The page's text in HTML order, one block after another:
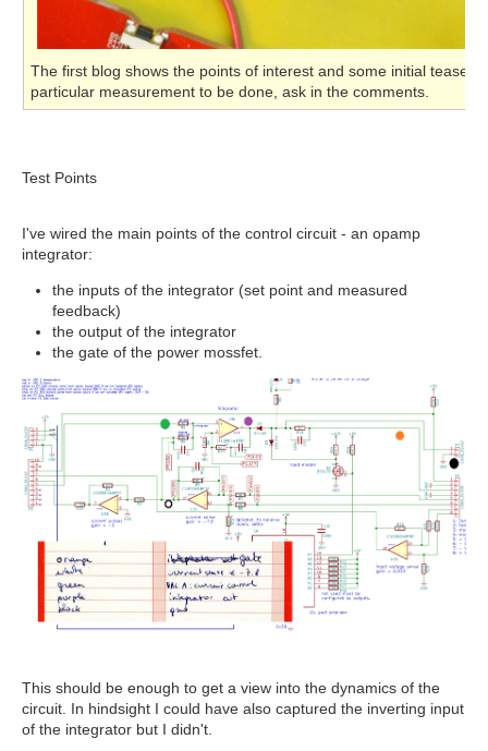
The first blog shows the points of interest and some initial teaser
particular measurement to be done, ask in the comments.
Test Points
I've wired the main points of the control circuit - an opamp
integrator:
the inputs of the integrator (set point and measured
feedback)
the output of the integrator
the gate of the power mossfet.
This should be enough to get a view into the dynamics of the
circuit. In hindsight I could have also captured the inverting input
of the integrator but I didn't.